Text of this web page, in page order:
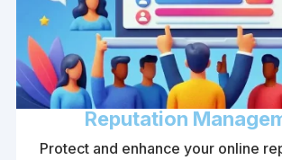
Reputation
Protect and enhance your online